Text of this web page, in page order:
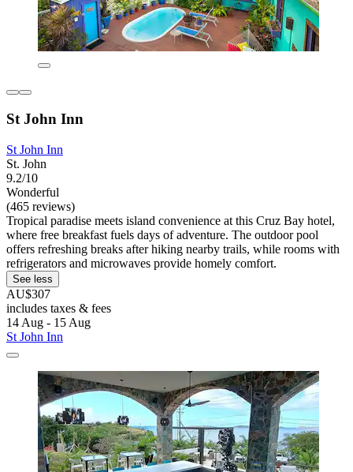
St John Inn
St John Inn
St. John
9.2/10
Wonderful
(465 reviews)
Tropical paradise meets island convenience at this Cruz Bay hotel,
where free breakfast fuels days of adventure. The outdoor pool
offers refreshing breaks after hiking nearby trails, while rooms with
refrigerators and microwaves provide homely comfort.
See less
AU$307
includes taxes & fees
14 Aug - 15 Aug
St John Inn